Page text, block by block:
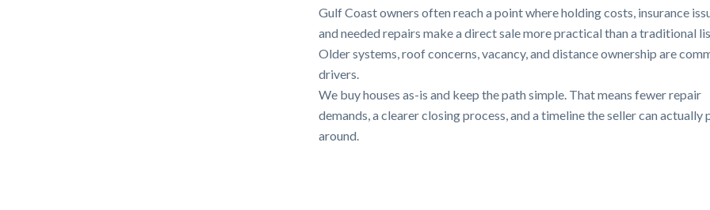
Gulf Coast owners often reach a point where holding costs, insurance
and needed repairs make a direct sale more practical than a traditional
Older systems, roof concerns, vacancy, and distance ownership are
drivers.
We buy houses as-is and keep the path simple. That means fewer repair
demands, a clearer closing process, and a timeline the seller can actually
around.